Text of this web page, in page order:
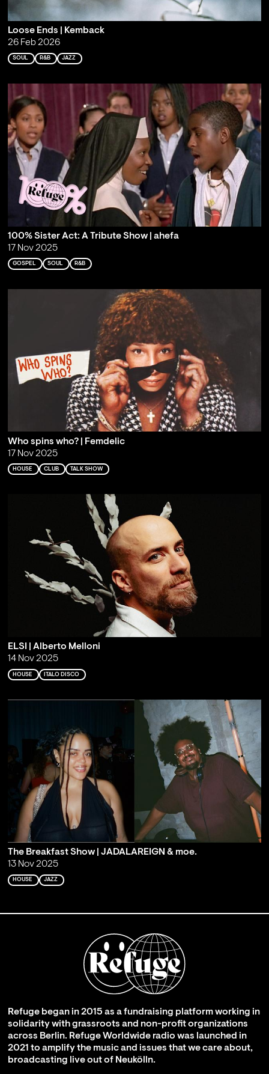
Loose Ends | Kemback
26 Feb 2026
SOUL R&B JAZZ
100% Sister Act: A Tribute Show | ahefa
17 Nov 2025
GOSPEL SOUL R&B
Who spins who? | Femdelic
17 Nov 2025
HOUSE CLUB TALK SHOW
ELSI | Alberto Melloni
14 Nov 2025
HOUSE ITALO DISCO
The Breakfast Show | JADALAREIGN & moe.
13 Nov 2025
HOUSE JAZZ
Refuge began in 2015 as a fundraising platform working in
solidarity with grassroots and non-profit organizations
across Berlin. Refuge Worldwide radio was launched in
2021 to amplify the music and issues that we care about,
broadcasting live out of Neukölln.